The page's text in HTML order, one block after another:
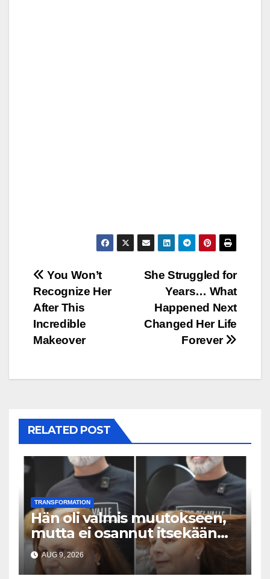
Post
navigation
She Struggled for
Years… What
Happened Next
Changed Her Life
Forever
You Won’t
Recognize Her
After This
Incredible
Makeover
RELATED POST
TRANSFORMATION
Hän oli valmis muutokseen,
mutta ei osannut itsekään
odottaa tällaista
lopputulosta
AUG 9, 2026